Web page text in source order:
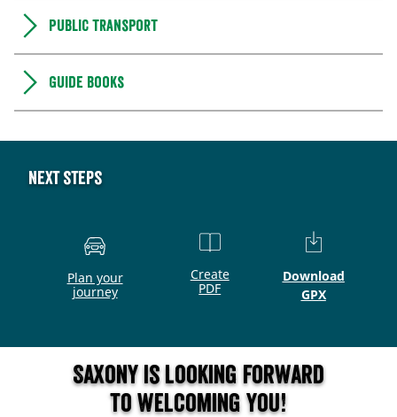
Public transport
Guide books
Next steps
Plan your
journey
Create
PDF
Download
GPX
Saxony is looking forward
to welcoming you!